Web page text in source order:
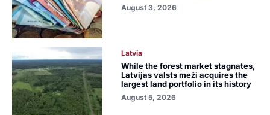
August 3, 2026
Latvia
While the forest market stagnates,
Latvijas valsts meži acquires the
largest land portfolio in its history
August 5, 2026